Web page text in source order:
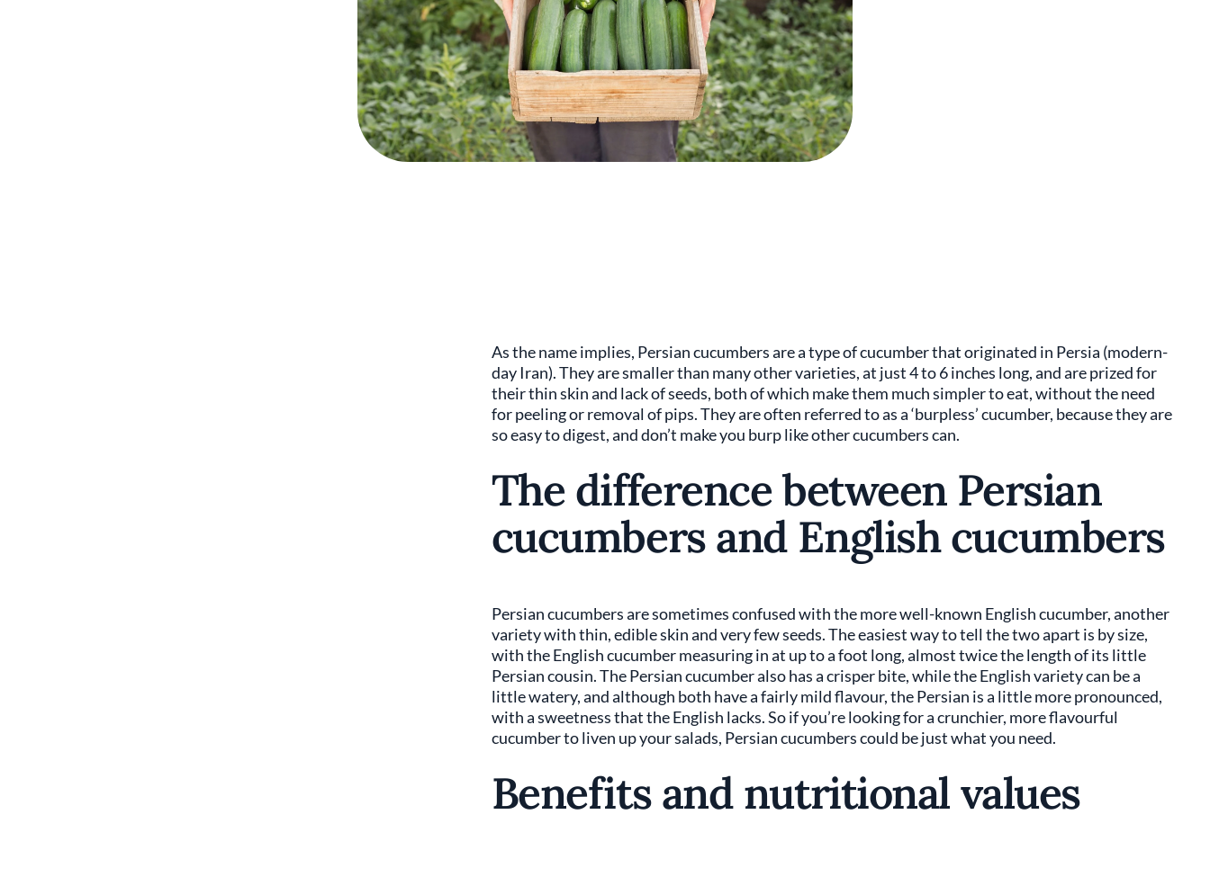
As the name implies, Persian cucumbers are a type of cucumber that originated in Persia (modern-
day Iran). They are smaller than many other varieties, at just 4 to 6 inches long, and are prized for
their thin skin and lack of seeds, both of which make them much simpler to eat, without the need
for peeling or removal of pips. They are often referred to as a ‘burpless’ cucumber, because they are
so easy to digest, and don’t make you burp like other cucumbers can.
The difference between Persian
cucumbers and English cucumbers
Persian cucumbers are sometimes confused with the more well-known English cucumber, another
variety with thin, edible skin and very few seeds. The easiest way to tell the two apart is by size,
with the English cucumber measuring in at up to a foot long, almost twice the length of its little
Persian cousin. The Persian cucumber also has a crisper bite, while the English variety can be a
little watery, and although both have a fairly mild flavour, the Persian is a little more pronounced,
with a sweetness that the English lacks. So if you’re looking for a crunchier, more flavourful
cucumber to liven up your salads, Persian cucumbers could be just what you need.
Benefits and nutritional values